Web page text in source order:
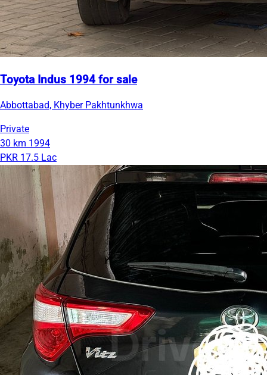
Toyota Indus 1994 for sale
Abbottabad, Khyber Pakhtunkhwa
Private
30 km 1994
PKR 17.5 Lac